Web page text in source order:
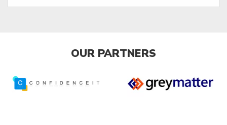
OUR PARTNERS